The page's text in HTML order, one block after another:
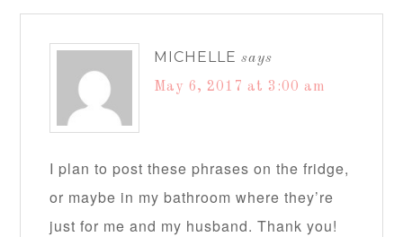
MICHELLE says
May 6, 2017 at 3:00 am
I plan to post these phrases on the fridge,
or maybe in my bathroom where they’re
just for me and my husband. Thank you!